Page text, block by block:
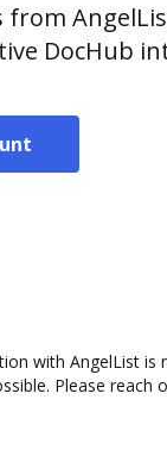
DocHub
with AngelList
Please